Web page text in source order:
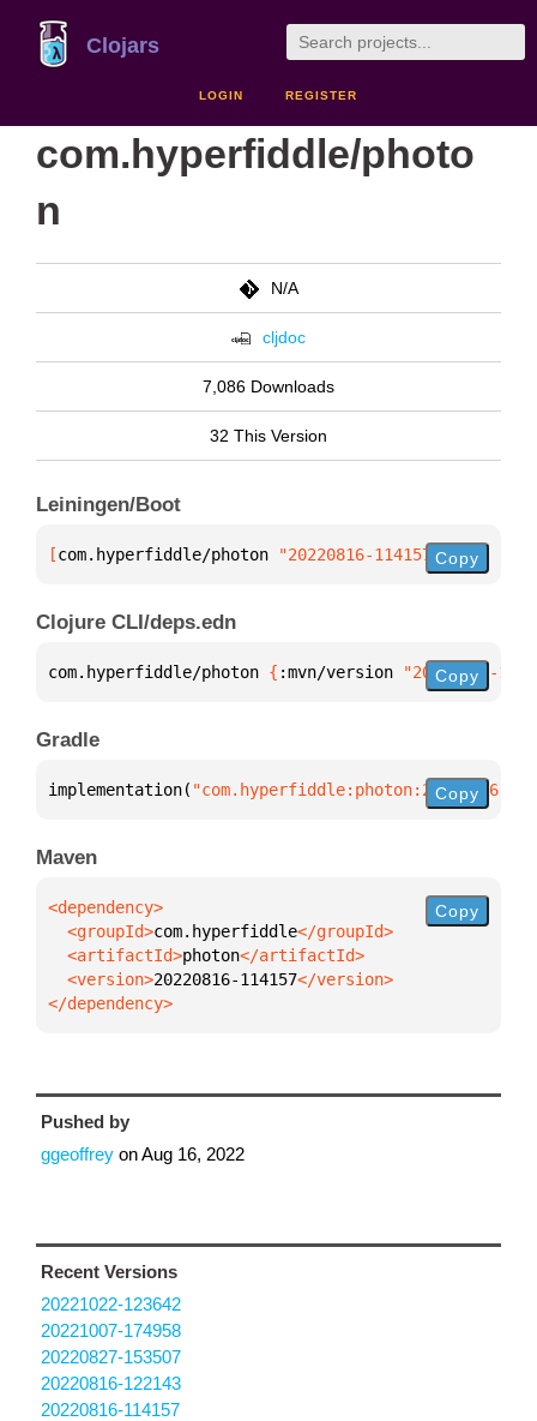
Clojars
LOGIN REGISTER
com.hyperfiddle/photo
n
N/A
cljdoc
7,086 Downloads
32 This Version
Leiningen/Boot
[com.hyperfiddle/photon "20220816-114157"]
Copy
Clojure CLI/deps.edn
com.hyperfiddle/photon { :mvn/version "20220816-
Copy
Gradle
implementation( "com.hyperfiddle:photon:20220816-
Copy
Maven
  <groupId>
com.hyperfiddle
  <artifactId>
photon
  <version>
20220816-114157
</dependency>
Copy
Pushed by
ggeoffrey onAug 16, 2022
Recent Versions
20221022-123642
20221007-174958
20220827-153507
20220816-122143
20220816-114157